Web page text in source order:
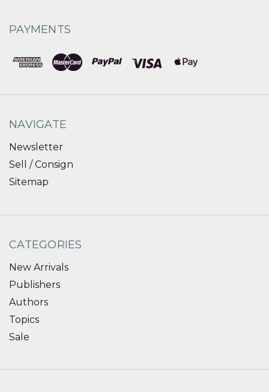
PAYMENTS
NAVIGATE
Newsletter
Sell / Consign
Sitemap
CATEGORIES
New Arrivals
Publishers
Authors
Topics
Sale